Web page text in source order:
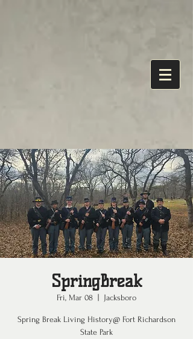
SpringBreak
Fri, Mar 08 Jacksboro
Spring Break Living History@ Fort Richardson
State Park